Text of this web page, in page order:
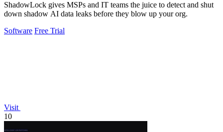
ShadowLock gives MSPs and IT teams the juice to detect and shut
down shadow AI data leaks before they blow up your org.
Software Free Trial
Visit
10